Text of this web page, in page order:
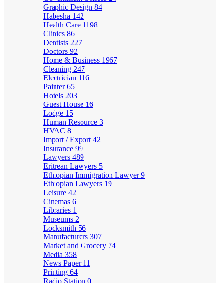
Graphic Design 84
Habesha 142
Health Care 1198
Clinics 86
Dentists 227
Doctors 92
Home & Business 1967
Cleaning 247
Electrician 116
Painter65
Hotels 203
Guest House 16
Lodge 15
Human Resource 3
HVAC 8
Import / Export 42
Insurance 99
Lawyers 489
Eritrean Lawyers 5
Ethiopian Immigration Lawyer9
Ethiopian Lawyers 19
Leisure 42
Cinemas 6
Libraries 1
Museums 2
Locksmith 56
Manufacturers 307
Market and Grocery 74
Media 358
News Paper 11
Printing 64
Radio Station 0